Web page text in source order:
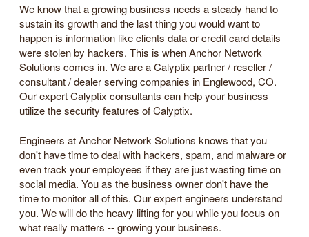
We know that a growing business needs a steady hand to
sustain its growth and the last thing you would want to
happen is information like clients data or credit card details
were stolen by hackers. This is when Anchor Network
Solutions comes in. We are a Calyptix partner / reseller /
consultant / dealer serving companies in Englewood, CO.
Our expert Calyptix consultants can help your business
utilize the security features of Calyptix.
Engineers at Anchor Network Solutions knows that you
don't have time to deal with hackers, spam, and malware or
even track your employees if they are just wasting time on
social media. You as the business owner don't have the
time to monitor all of this. Our expert engineers understand
you. We will do the heavy lifting for you while you focus on
what really matters -- growing your business.